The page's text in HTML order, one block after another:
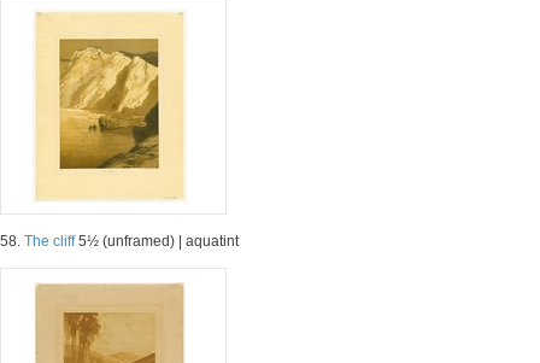
58. The cliff5½ (unframed) | aquatint